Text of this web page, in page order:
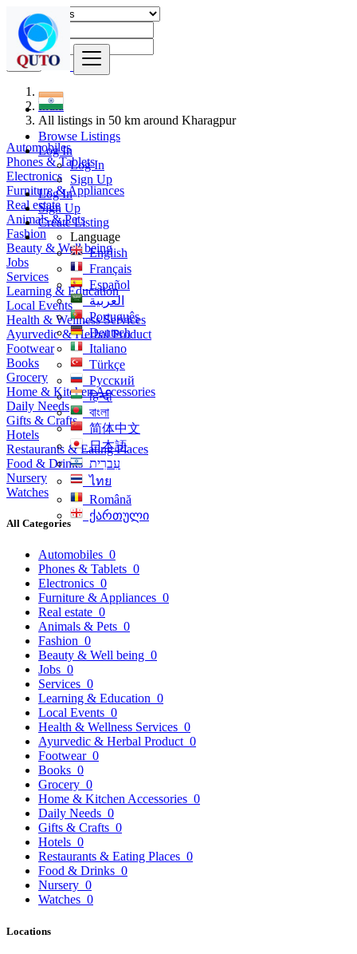
Browse Listings
Log In
Log In
Sign Up
Log In
Sign Up
Create Listing
Language
English
Français
Español
العربية
Português
Deutsch
Italiano
Türkçe
Русский
हिन्दी
বাংলা
简体中文
日本語
עִברִית
ไทย
Română
ქართული
Find
India
All listings in 50 km around Kharagpur
Automobiles
Phones & Tablets
Electronics
Furniture & Appliances
Real estate
Animals & Pets
Fashion
Beauty & Well being
Jobs
Services
Learning & Education
Local Events
Health & Wellness Services
Ayurvedic & Herbal Product
Footwear
Books
Grocery
Home & Kitchen Accessories
Daily Needs
Gifts & Crafts
Hotels
Restaurants & Eating Places
Food & Drinks
Nursery
Watches
All Categories
Automobiles 0
Phones & Tablets 0
Electronics 0
Furniture & Appliances 0
Real estate 0
Animals & Pets 0
Fashion 0
Beauty & Well being 0
Jobs 0
Services 0
Learning & Education 0
Local Events 0
Health & Wellness Services 0
Ayurvedic & Herbal Product 0
Footwear 0
Books 0
Grocery 0
Home & Kitchen Accessories 0
Daily Needs 0
Gifts & Crafts 0
Hotels 0
Restaurants & Eating Places 0
Food & Drinks 0
Nursery 0
Watches 0
Locations